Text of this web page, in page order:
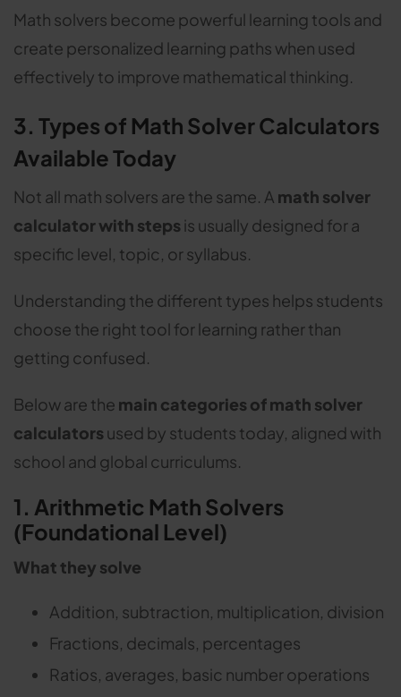
Math solvers become powerful learning tools and
create personalized learning paths when used
effectively to improve mathematical thinking.
3. Types of Math Solver Calculators
Available Today
Not all math solvers are the same. A math solver
calculator with steps is usually designed for a
specific level, topic, or syllabus.
Understanding the different types helps students
choose the right tool for learning rather than
getting confused.
Below are the main categories of math solver
calculators used by students today, aligned with
school and global curriculums.
1. Arithmetic Math Solvers
(Foundational Level)
What they solve
Addition, subtraction, multiplication, division
Fractions, decimals, percentages
Ratios, averages, basic number operations